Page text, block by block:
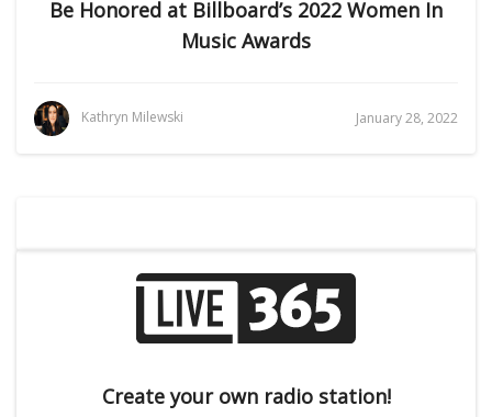
Be Honored at Billboard’s 2022 Women In
Music Awards
Kathryn Milewski January 28, 2022
Create your own radio station!